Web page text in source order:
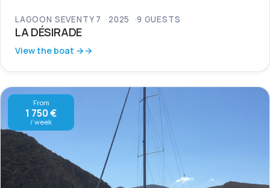
LAGOON SEVENTY 7 2025 9 GUESTS
LA DÉSIRADE
View the boat →
From
1 750 €
/ week